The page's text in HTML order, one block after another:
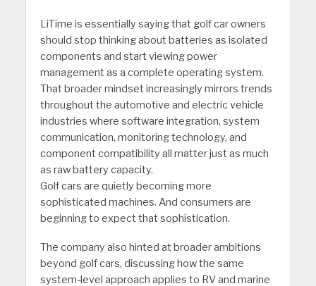
LiTime is essentially saying that golf car owners
should stop thinking about batteries as isolated
components and start viewing power
management as a complete operating system.
That broader mindset increasingly mirrors trends
throughout the automotive and electric vehicle
industries where software integration, system
communication, monitoring technology, and
component compatibility all matter just as much
as raw battery capacity.
Golf cars are quietly becoming more
sophisticated machines. And consumers are
beginning to expect that sophistication.
The company also hinted at broader ambitions
beyond golf cars, discussing how the same
system-level approach applies to RV and marine